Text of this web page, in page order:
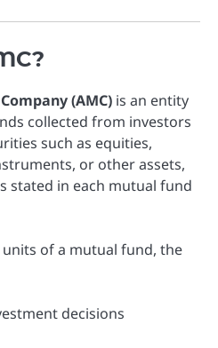
(AMC) is an entity
collected from investors
such as equities,
or other assets,
stated in each mutual fund
of a mutual fund, the
decisions